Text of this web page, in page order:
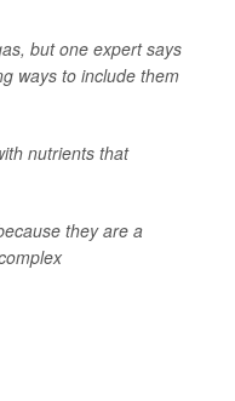
but one expert says
ways to include them
nutrients that
they are a